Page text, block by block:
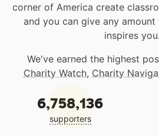
corner of America create
and you can give any
inspires you.
We've earned the highest
Charity Watch, Charity
6,758,136
supporters